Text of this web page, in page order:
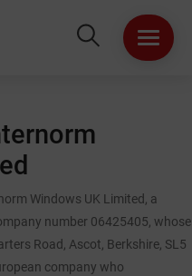
Windows UK Limited, a
number 06425405, whose
Road, Ascot, Berkshire, SL5
company who